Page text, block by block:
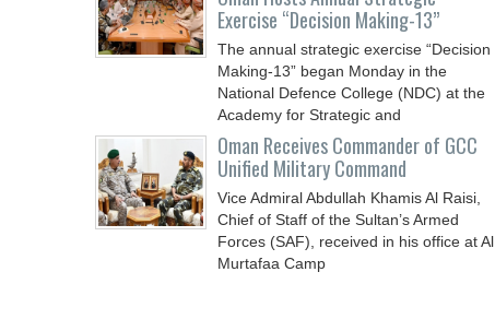
Exercise “Decision Making-13”
The annual strategic exercise “Decision
Making-13” began Monday in the
National Defence College (NDC) at the
Academy for Strategic and
Oman Receives Commander of GCC
Unified Military Command
Vice Admiral Abdullah Khamis Al Raisi,
Chief of Staff of the Sultan’s Armed
Forces (SAF), received in his office at Al
Murtafaa Camp